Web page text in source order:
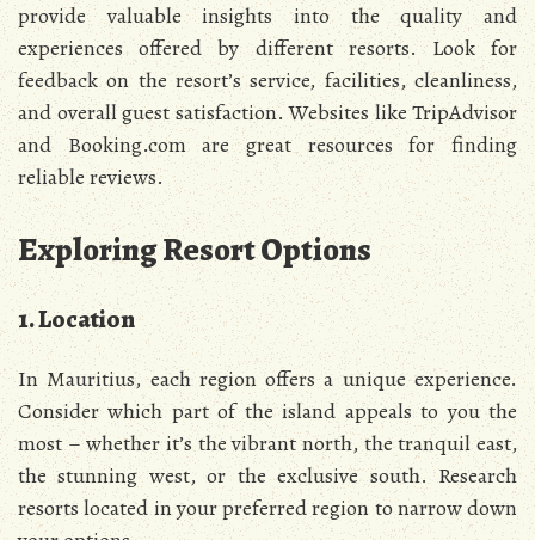
provide valuable insights into the quality and
experiences offered by different resorts. Look for
feedback on the resort’s service, facilities, cleanliness,
and overall guest satisfaction. Websites like TripAdvisor
and Booking.com are great resources for finding
reliable reviews.
Exploring Resort Options
1. Location
In Mauritius, each region offers a unique experience.
Consider which part of the island appeals to you the
most – whether it’s the vibrant north, the tranquil east,
the stunning west, or the exclusive south. Research
resorts located in your preferred region to narrow down